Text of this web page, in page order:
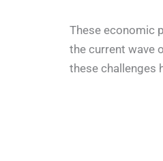
These economic
the current wave
these challenges